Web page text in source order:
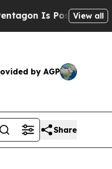
Is Posting Cryptic
View all
by AGP
Share